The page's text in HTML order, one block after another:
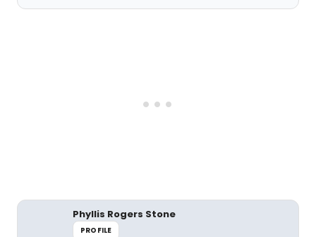
Phyllis Rogers Stone
PROFILE